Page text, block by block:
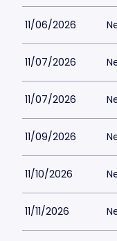
11/06/2026
11/07/2026
11/07/2026
11/09/2026
11/10/2026
11/11/2026